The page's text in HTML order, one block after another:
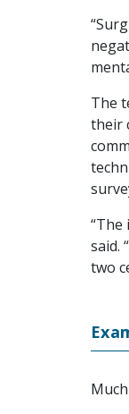
The
their
“The
said.
two